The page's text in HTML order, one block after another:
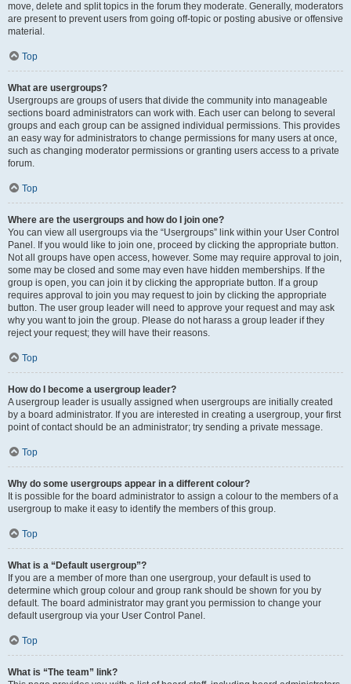
move, delete and split topics in the forum they moderate. Generally, moderators
are present to prevent users from going off-topic or posting abusive or offensive
material.
Top
What are usergroups?
Usergroups are groups of users that divide the community into manageable
sections board administrators can work with. Each user can belong to several
groups and each group can be assigned individual permissions. This provides
an easy way for administrators to change permissions for many users at once,
such as changing moderator permissions or granting users access to a private
forum.
Top
Where are the usergroups and how do I join one?
You can view all usergroups via the “Usergroups” link within your User Control
Panel. If you would like to join one, proceed by clicking the appropriate button.
Not all groups have open access, however. Some may require approval to join,
some may be closed and some may even have hidden memberships. If the
group is open, you can join it by clicking the appropriate button. If a group
requires approval to join you may request to join by clicking the appropriate
button. The user group leader will need to approve your request and may ask
why you want to join the group. Please do not harass a group leader if they
reject your request; they will have their reasons.
Top
How do I become a usergroup leader?
A usergroup leader is usually assigned when usergroups are initially created
by a board administrator. If you are interested in creating a usergroup, your first
point of contact should be an administrator; try sending a private message.
Top
Why do some usergroups appear in a different colour?
It is possible for the board administrator to assign a colour to the members of a
usergroup to make it easy to identify the members of this group.
Top
What is a “Default usergroup”?
If you are a member of more than one usergroup, your default is used to
determine which group colour and group rank should be shown for you by
default. The board administrator may grant you permission to change your
default usergroup via your User Control Panel.
Top
What is “The team” link?